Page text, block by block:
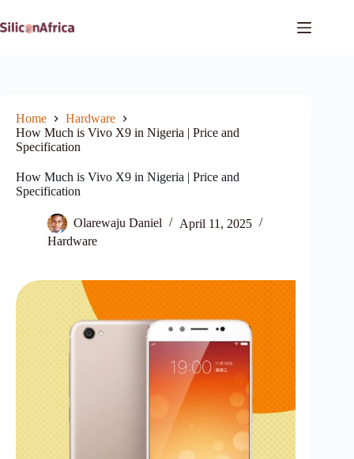
to
content
Home
Hardware
How Much is Vivo X9 in Nigeria | Price and
Specification
How Much is Vivo X9 in Nigeria | Price and
Specification
Olarewaju Daniel
April 11, 2025
Hardware